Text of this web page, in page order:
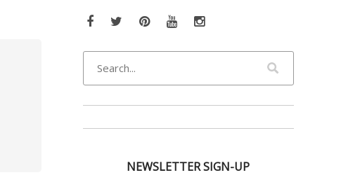
Facebook
TwitterPinterestYouTubeInstagram
NEWSLETTER SIGN-UP